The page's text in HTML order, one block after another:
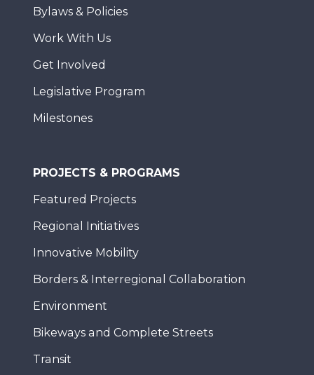
Bylaws & Policies
Work With Us
Get Involved
Legislative Program
Milestones
PROJECTS & PROGRAMS
Featured Projects
Regional Initiatives
Innovative Mobility
Borders & Interregional Collaboration
Environment
Bikeways and Complete Streets
Transit